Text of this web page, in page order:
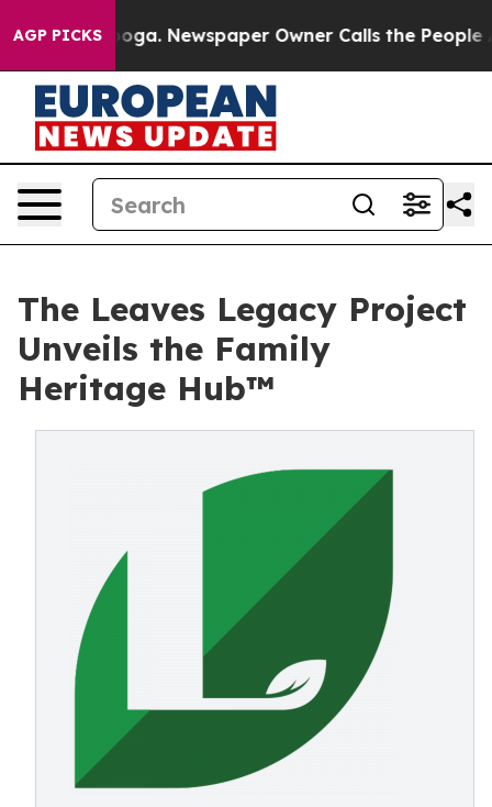
AGP PICKS Newspaper Owner Calls the People
The Leaves Legacy Project
Unveils the Family
Heritage Hub™